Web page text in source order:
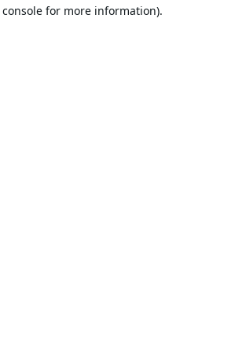
for more information).